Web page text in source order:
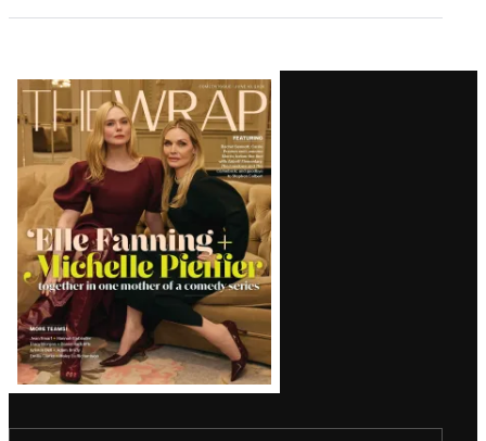
Latest
Magazine
Issue